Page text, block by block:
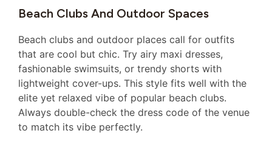
Beach Clubs And Outdoor Spaces
Beach clubs and outdoor places call for outfits
that are cool but chic. Try airy maxi dresses,
fashionable swimsuits, or trendy shorts with
lightweight cover-ups. This style fits well with the
elite yet relaxed vibe of popular beach clubs.
Always double-check the dress code of the venue
to match its vibe perfectly.